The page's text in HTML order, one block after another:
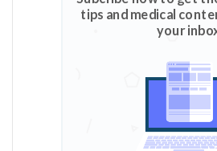
tips and medical
your